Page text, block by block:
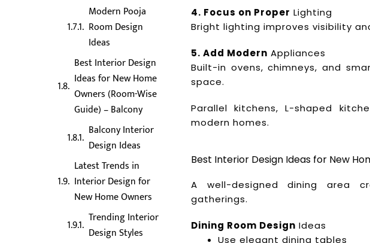
Modern Pooja
Room Design
Ideas
Best Interior Design
Ideas for New Home
Owners (Room-Wise
Guide) – Balcony
Balcony Interior
Design Ideas
Latest Trends in
Interior Design for
New Home Owners
Trending Interior
Design Styles
4. Focus on Proper Lighting
Bright lighting improves visibility
5. Add Modern Appliances
Built-in ovens, chimneys, and
space.
Parallel kitchens, L-shaped
modern homes.
Best Interior Design Ideas for New
A well-designed dining area
gatherings.
Dining Room Design Ideas
Use elegant dining tables